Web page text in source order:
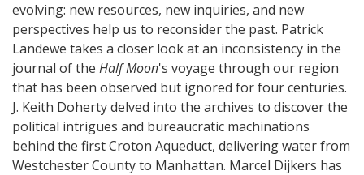
evolving: new resources, new inquiries, and new
perspectives help us to reconsider the past. Patrick
Landewe takes a closer look at an inconsistency in the
journal of the Half Moon's voyage through our region
that has been observed but ignored for four centuries.
J. Keith Doherty delved into the archives to discover the
political intrigues and bureaucratic machinations
behind the first Croton Aqueduct, delivering water from
Westchester County to Manhattan. Marcel Dijkers has